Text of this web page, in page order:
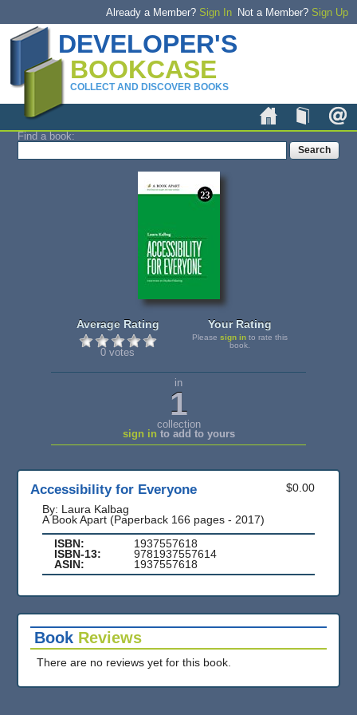
DEVELOPER'S
BOOKCASE
COLLECT AND DISCOVER BOOKS
Already a Member? Sign In Not a Member? Sign Up
Find a book:
Home
Average Rating
0 votes
Your Rating
Please sign into rate this
book.
in
1
collection
sign in to add to yours
$0.00
Accessibility for Everyone
By: Laura Kalbag
A Book Apart (Paperback 166 pages - 2017)
ISBN:
1937557618
ISBN-13:
9781937557614
ASIN:
1937557618
Book Reviews
There are no reviews yet for this book.